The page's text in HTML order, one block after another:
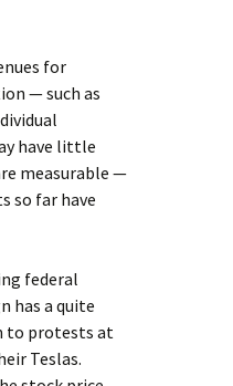
for
— such as
have little
measurable —
so far have
federal
has a quite
to protests at
Teslas.